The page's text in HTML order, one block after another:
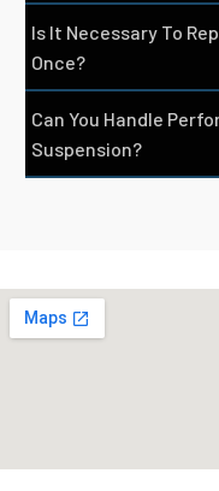
Is It Necessary To
Once?
Can You Handle
Suspension?